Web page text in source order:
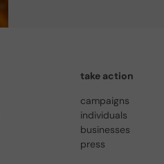
take action
campaigns
individuals
businesses
press